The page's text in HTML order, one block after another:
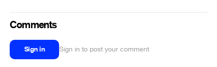
Comments
Sign in Sign in to post your comment